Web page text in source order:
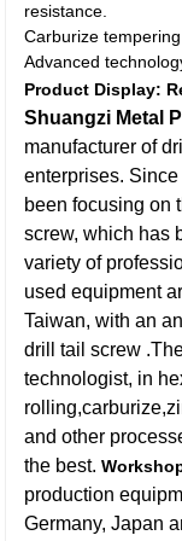
resistance.
Carburize
Advanced
Product Display:
Shuangzi Metal
manufacturer of
enterprises.
been focusing on
screw, which has
variety of
used equipment
Taiwan, with an
drill tail screw
technologist, in
and other
the best.
production
Germany, Japan